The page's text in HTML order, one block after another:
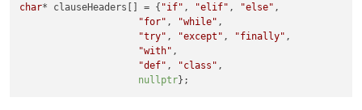
char* clauseHeaders[] = { "if" , "elif" , "else" ,
"for" , "while" ,
"try" , "except" , "finally" ,
"with" ,
"def" , "class" ,
nullptr